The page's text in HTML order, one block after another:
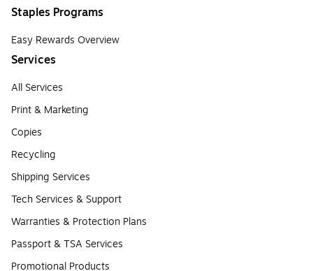
Staples Programs
Easy Rewards Overview
Services
All Services
Print & Marketing
Copies
Recycling
Shipping Services
Tech Services & Support
Warranties & Protection Plans
Passport & TSA Services
Promotional Products